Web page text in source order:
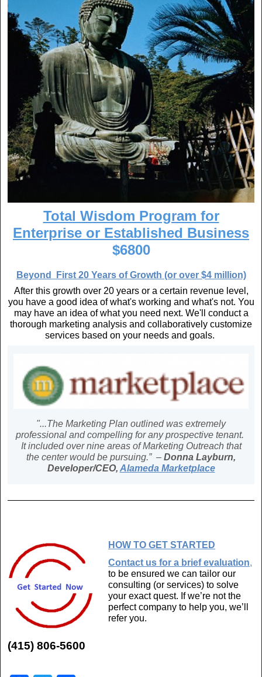
Total Wisdom Program for
Enterprise or Established Business
$6800
Beyond First 20 Years of Growth (or over $4 million)
After this growth over 20 years or a certain revenue level,
you have a good idea of what's working and what's not. You
may have an idea of what you need next. We'll conduct a
thorough marketing analysis and collaboratively customize
services based on your needs and goals.
"...The Marketing Plan outlined was extremely
professional and compelling for any prospective tenant.
It included over nine areas of Marketing Outreach that
the center would be pursuing.” – Donna Layburn,
Developer/CEO, Alameda Marketplace
HOW TO GET STARTED
Contact us for a brief evaluation,
to be ensured we can tailor our
consulting (or services) to solve
your exact quest. If we’re not the
perfect company to help you, we’ll
refer you.
(415) 806-5600